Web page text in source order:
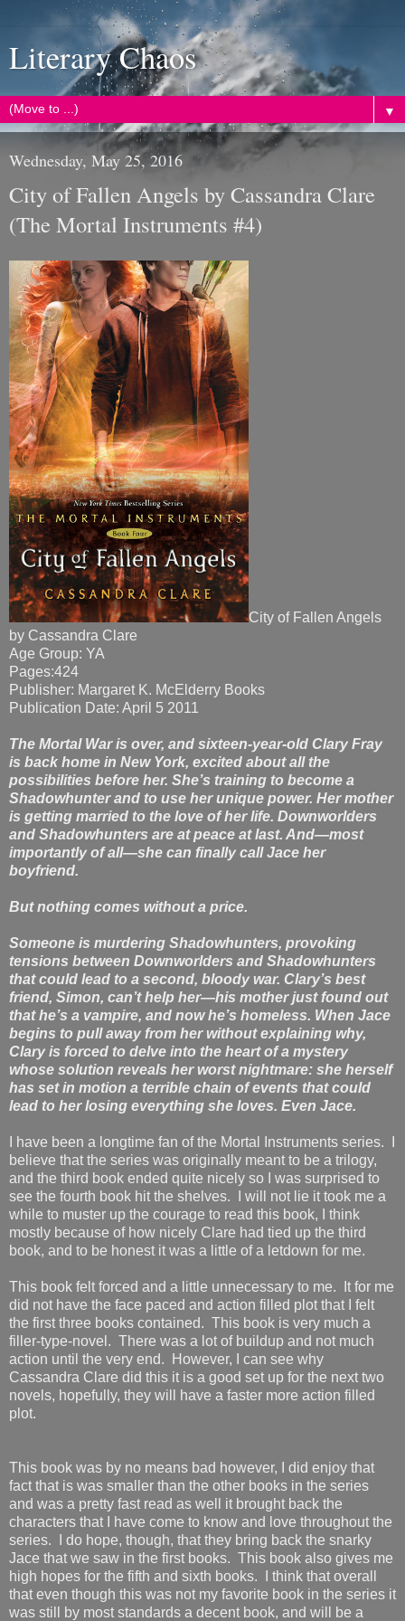
Literary Chaos
▼
Wednesday, May 25, 2016
City of Fallen Angels by Cassandra Clare
(The Mortal Instruments #4)
City of Fallen Angels
by Cassandra Clare
Age Group: YA
Pages:424
Publisher: Margaret K. McElderry Books
Publication Date: April 5 2011
The Mortal War is over, and sixteen-year-old Clary Fray
is back home in New York, excited about all the
possibilities before her. She’s training to become a
Shadowhunter and to use her unique power. Her mother
is getting married to the love of her life. Downworlders
and Shadowhunters are at peace at last. And—most
importantly of all—she can finally call Jace her
boyfriend.
But nothing comes without a price.
Someone is murdering Shadowhunters, provoking
tensions between Downworlders and Shadowhunters
that could lead to a second, bloody war. Clary’s best
friend, Simon, can’t help her—his mother just found out
that he’s a vampire, and now he’s homeless. When Jace
begins to pull away from her without explaining why,
Clary is forced to delve into the heart of a mystery
whose solution reveals her worst nightmare: she herself
has set in motion a terrible chain of events that could
lead to her losing everything she loves. Even Jace.
I have been a longtime fan of the Mortal Instruments series. I
believe that the series was originally meant to be a trilogy,
and the third book ended quite nicely so I was surprised to
see the fourth book hit the shelves. I will not lie it took me a
while to muster up the courage to read this book, I think
mostly because of how nicely Clare had tied up the third
book, and to be honest it was a little of a letdown for me.
This book felt forced and a little unnecessary to me. It for me
did not have the face paced and action filled plot that I felt
the first three books contained. This book is very much a
filler-type-novel. There was a lot of buildup and not much
action until the very end. However, I can see why
Cassandra Clare did this it is a good set up for the next two
novels, hopefully, they will have a faster more action filled
plot.
This book was by no means bad however, I did enjoy that
fact that is was smaller than the other books in the series
and was a pretty fast read as well it brought back the
characters that I have come to know and love throughout the
series. I do hope, though, that they bring back the snarky
Jace that we saw in the first books. This book also gives me
high hopes for the fifth and sixth books. I think that overall
that even though this was not my favorite book in the series it
was still by most standards a decent book, and will be a